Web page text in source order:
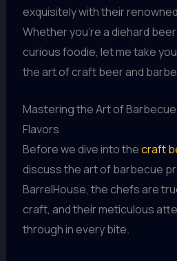
exquisitely with their
Whether you’re a diehard
curious foodie, let me take
the art of craft beer and
Mastering the Art of
Flavors
Before we dive into thecraft
discuss the art of barbecue
BarrelHouse, the chefs are
craft, and their meticulous
through in every bite.